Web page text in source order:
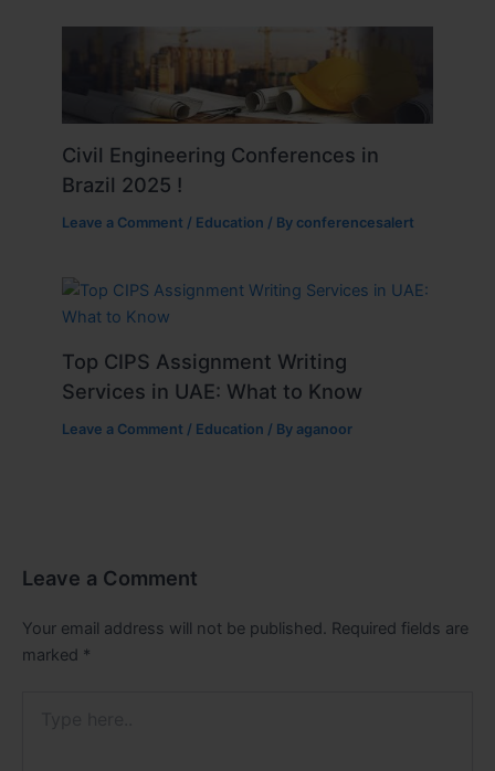
Civil Engineering Conferences in
Brazil 2025 !
Leave a Comment / Education / By conferencesalert
Top CIPS Assignment Writing
Services in UAE: What to Know
Leave a Comment / Education / By aganoor
Leave a Comment
Your email address will not be published. Required fields are
marked *